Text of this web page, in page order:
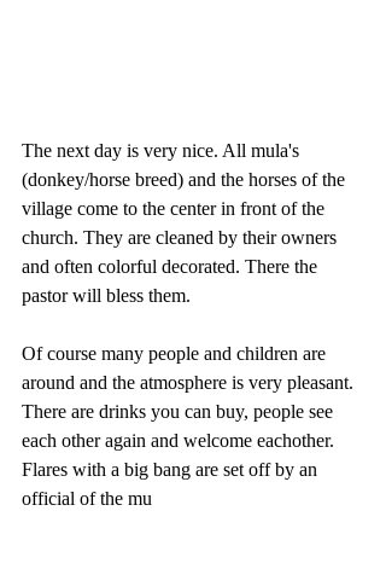
The next day is very nice. All mula's
(donkey/horse breed) and the horses of the
village come to the center in front of the
church. They are cleaned by their owners
and often colorful decorated. There the
pastor will bless them.
Of course many people and children are
around and the atmosphere is very pleasant.
There are drinks you can buy, people see
each other again and welcome eachother.
Flares with a big bang are set off by an
official of the mu